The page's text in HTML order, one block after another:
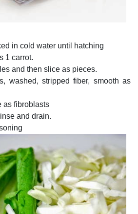
in cold water until hatching
1 carrot.
and then slice as pieces.
washed, stripped fiber, smooth as
as fibroblasts
and drain.